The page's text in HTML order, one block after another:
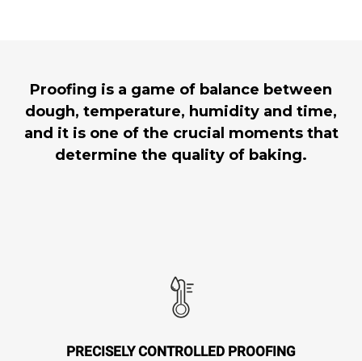
Proofing is a game of balance between
dough, temperature, humidity and time,
and it is one of the crucial moments that
determine the quality of baking.
PRECISELY CONTROLLED PROOFING